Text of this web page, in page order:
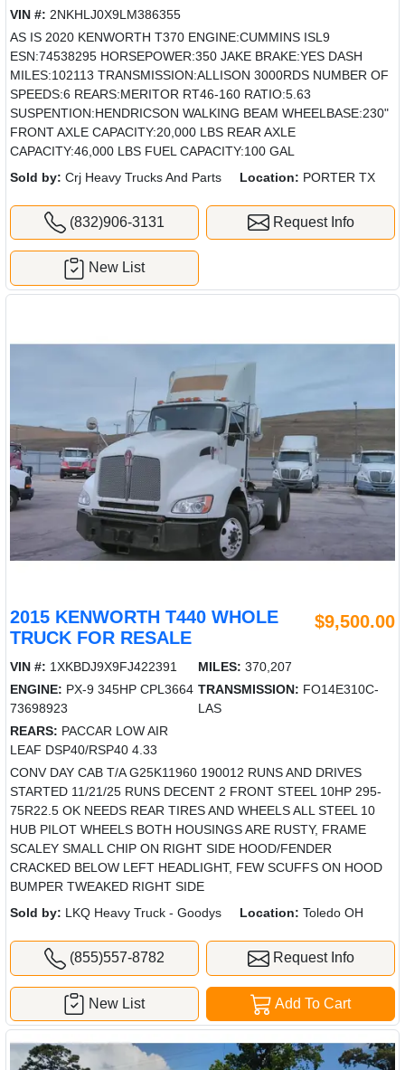
VIN #: 2NKHLJ0X9LM386355
AS IS 2020 KENWORTH T370 ENGINE:CUMMINS ISL9
ESN:74538295 HORSEPOWER:350 JAKE BRAKE:YES DASH
MILES:102113 TRANSMISSION:ALLISON 3000RDS NUMBER OF
SPEEDS:6 REARS:MERITOR RT46-160 RATIO:5.63
SUSPENTION:HENDRICSON WALKING BEAM WHEELBASE:230"
FRONT AXLE CAPACITY:20,000 LBS REAR AXLE
CAPACITY:46,000 LBS FUEL CAPACITY:100 GAL
Sold by: Crj Heavy Trucks And Parts Location: PORTER TX
(832)906-3131 Request Info
New List
2015 KENWORTH T440 WHOLE
TRUCK FOR RESALE
$9,500.00
VIN #: 1XKBDJ9X9FJ422391 MILES: 370,207
ENGINE: PX-9 345HP CPL3664
73698923
TRANSMISSION: FO14E310C-
LAS
REARS: PACCAR LOW AIR
LEAF DSP40/RSP40 4.33
CONV DAY CAB T/A G25K11960 190012 RUNS AND DRIVES
STARTED 11/21/25 RUNS DECENT 2 FRONT STEEL 10HP 295-
75R22.5 OK NEEDS REAR TIRES AND WHEELS ALL STEEL 10
HUB PILOT WHEELS BOTH HOUSINGS ARE RUSTY, FRAME
SCALEY SMALL CHIP ON RIGHT SIDE HOOD/FENDER
CRACKED BELOW LEFT HEADLIGHT, FEW SCUFFS ON HOOD
BUMPER TWEAKED RIGHT SIDE
Sold by: LKQ Heavy Truck - Goodys Location: Toledo OH
(855)557-8782 Request Info
Add To Cart
New List